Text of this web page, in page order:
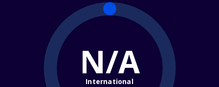
N/A
International